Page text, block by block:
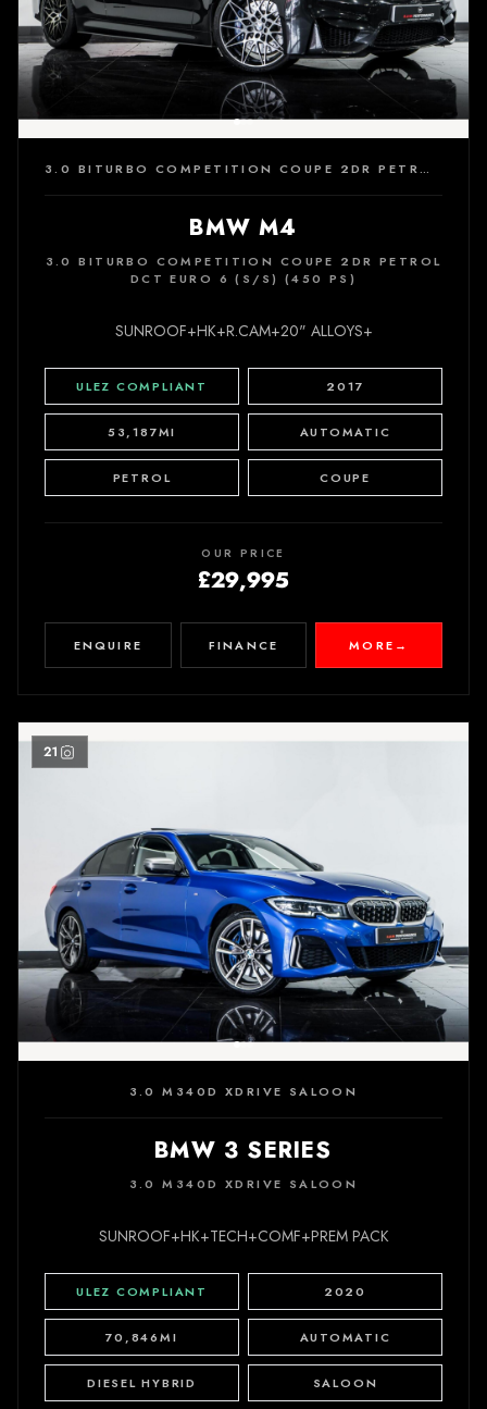
3.0 BITURBO COMPETITION COUPE 2DR PETROL DCT EURO 6 (S/S) (450 PS)
BMW M4
3.0 BITURBO COMPETITION COUPE 2DR PETROL
DCT EURO 6 (S/S) (450 PS)
SUNROOF+HK+R.CAM+20" ALLOYS+
ULEZ COMPLIANT 2017
53,187MI AUTOMATIC
PETROL COUPE
OUR PRICE
£29,995
ENQUIRE FINANCE MORE →
21
3.0 M340D XDRIVE SALOON
BMW 3 SERIES
3.0 M340D XDRIVE SALOON
SUNROOF+HK+TECH+COMF+PREM PACK
ULEZ COMPLIANT 2020
70,846MI AUTOMATIC
DIESEL HYBRID SALOON